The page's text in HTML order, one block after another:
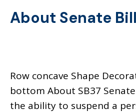
About Senate
Row concave Shape
bottom About SB37
the ability to suspend a